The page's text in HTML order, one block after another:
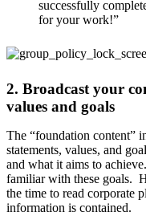
successfully
for your work!”
2. Broadcast your
values and goals
The “foundation content”
statements, values, and
and what it aims to
familiar with these goals.
the time to read corporate
information is contained.